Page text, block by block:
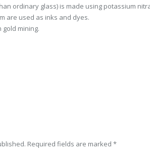
ordinary glass) is made using potassium
are used as inks and dyes.
gold mining.
Required fields are marked *